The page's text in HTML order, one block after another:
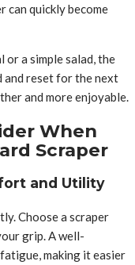
can quickly become
or a simple salad, the
reset for the next
and more enjoyable.
When
Scraper
and Utility
Choose a scraper
grip. A well-
making it easier